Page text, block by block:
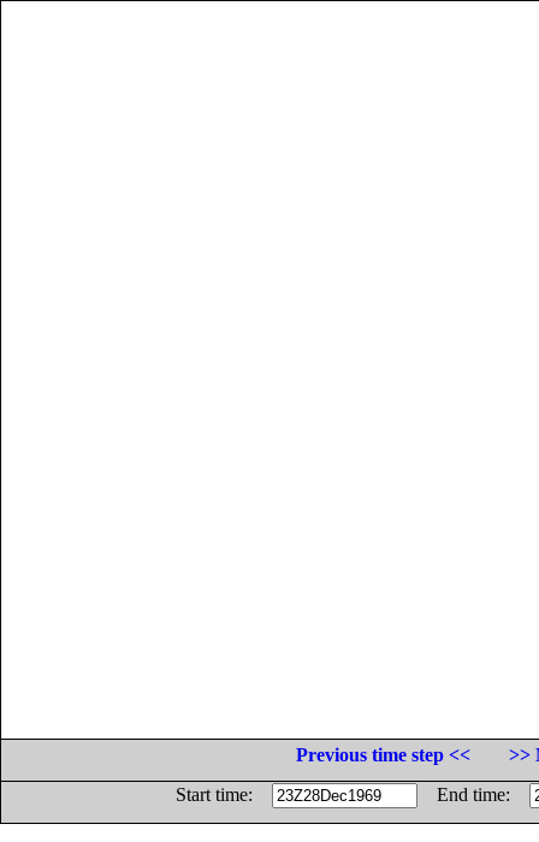
Previous time step <<
>>
Start time:
End time: